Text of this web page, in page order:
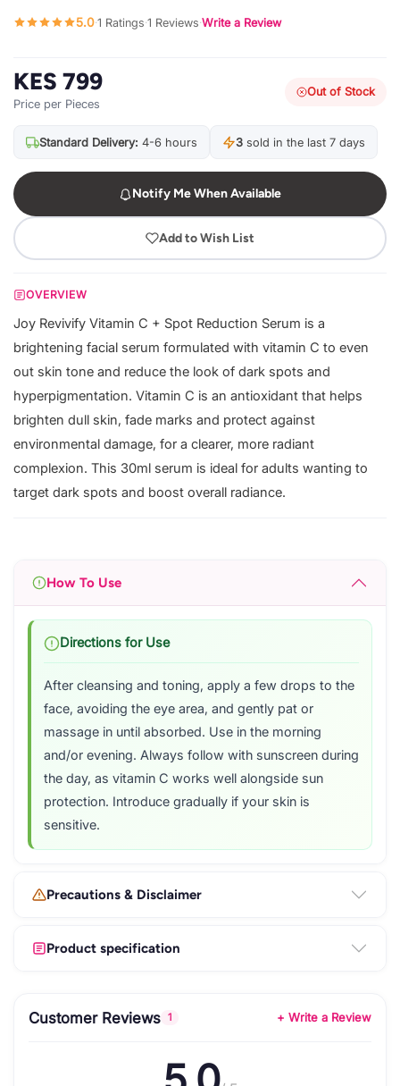
5.0·1 Ratings·1 Reviews·Write a Review
KES 799
Price per Pieces
Out of Stock
Standard Delivery: 4-6 hours 3 sold in the last 7 days
Notify Me When Available
Add to Wish List
OVERVIEW
Joy Revivify Vitamin C + Spot Reduction Serum is a
brightening facial serum formulated with vitamin C to even
out skin tone and reduce the look of dark spots and
hyperpigmentation. Vitamin C is an antioxidant that helps
brighten dull skin, fade marks and protect against
environmental damage, for a clearer, more radiant
complexion. This 30ml serum is ideal for adults wanting to
target dark spots and boost overall radiance.
How To Use
Directions for Use
After cleansing and toning, apply a few drops to the
face, avoiding the eye area, and gently pat or
massage in until absorbed. Use in the morning
and/or evening. Always follow with sunscreen during
the day, as vitamin C works well alongside sun
protection. Introduce gradually if your skin is
sensitive.
Precautions & Disclaimer
Product specification
Customer Reviews 1 + Write a Review